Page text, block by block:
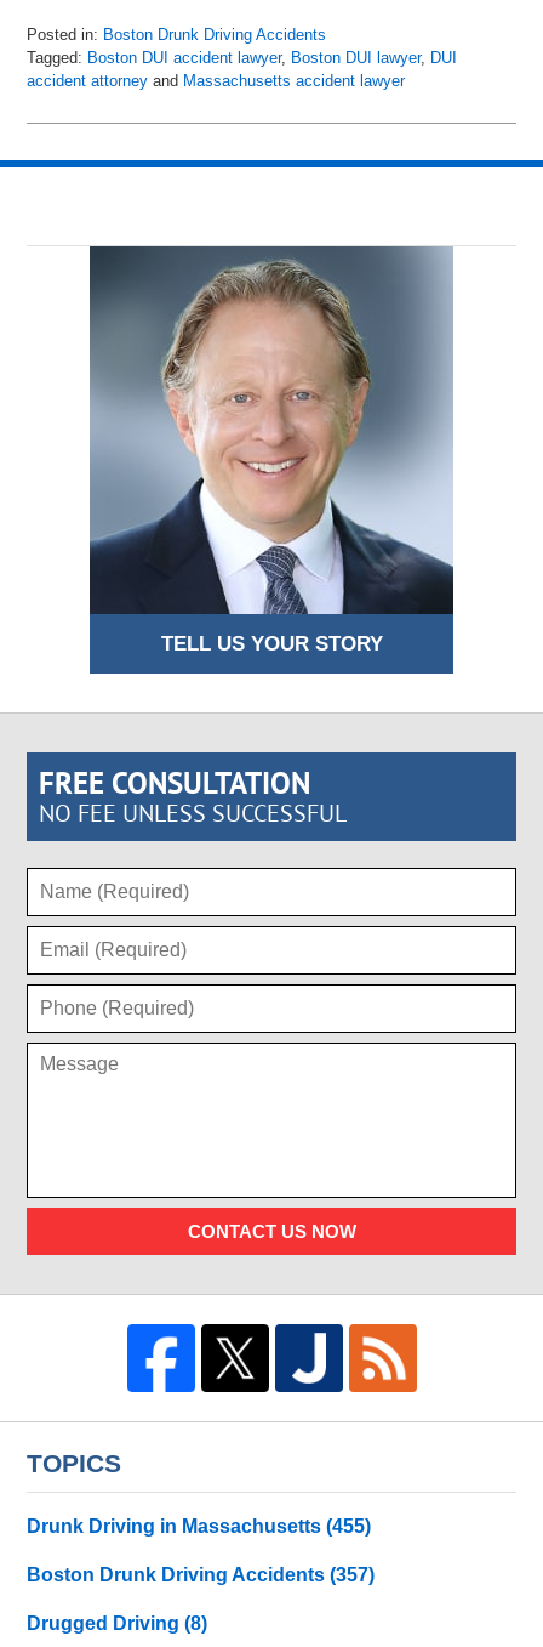
Posted in: Boston Drunk Driving Accidents
Tagged: Boston DUI accident lawyer, Boston DUI lawyer, DUI
accident attorney and Massachusetts accident lawyer
May
2018
TELL US YOUR STORY
FREE CONSULTATION
NO FEE UNLESS SUCCESSFUL
CONTACT US NOW
TOPICS
Drunk Driving in Massachusetts(455)
Boston Drunk Driving Accidents(357)
Drugged Driving(8)